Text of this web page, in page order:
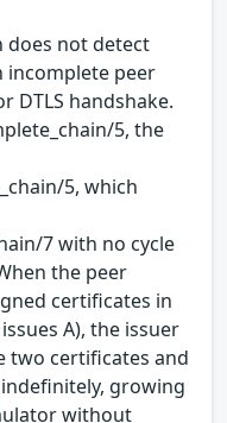
does not detect
incomplete peer
DTLS handshake.
5, the
5, which
7 with no cycle
the peer
certificates in
A), the issuer
two certificates and
growing
without